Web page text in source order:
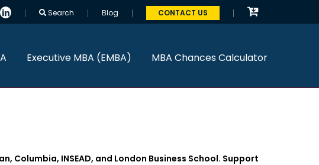
Search Blog CONTACT US
Executive MBA (EMBA) MBA Chances Calculator
Columbia, INSEAD, and London Business School. Support